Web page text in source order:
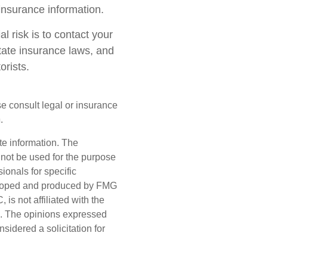
information.
risk is to contact your
insurance laws, and
consult legal or insurance
information. The
be used for the purpose
for specific
and produced by FMG
is not affiliated with the
The opinions expressed
a solicitation for